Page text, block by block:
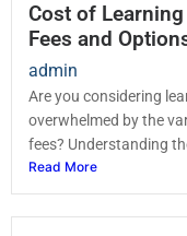
Cost of
Fees and
admin
Are you considering
overwhelmed by the
fees? Understanding
Read More